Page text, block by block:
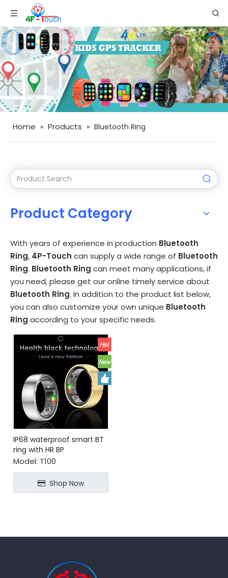
Home » Products » Bluetooth Ring
Product Category
With years of experience in production Bluetooth
Ring, 4P-Touch can supply a wide range of Bluetooth
Ring. Bluetooth Ring can meet many applications, if
you need, please get our online timely service about
Bluetooth Ring. In addition to the product list below,
you can also customize your own unique Bluetooth
Ring according to your specific needs.
IP68 waterproof smart BT
ring with HR BP
Model: T100
Shop Now